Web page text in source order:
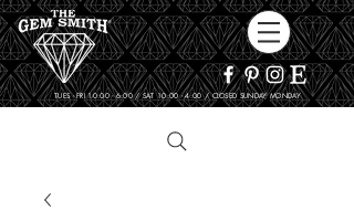
TUES - FRI 10:00 - 6:00 / SAT 10:00 - 4:00 / CLOSED SUNDAY, MONDAY